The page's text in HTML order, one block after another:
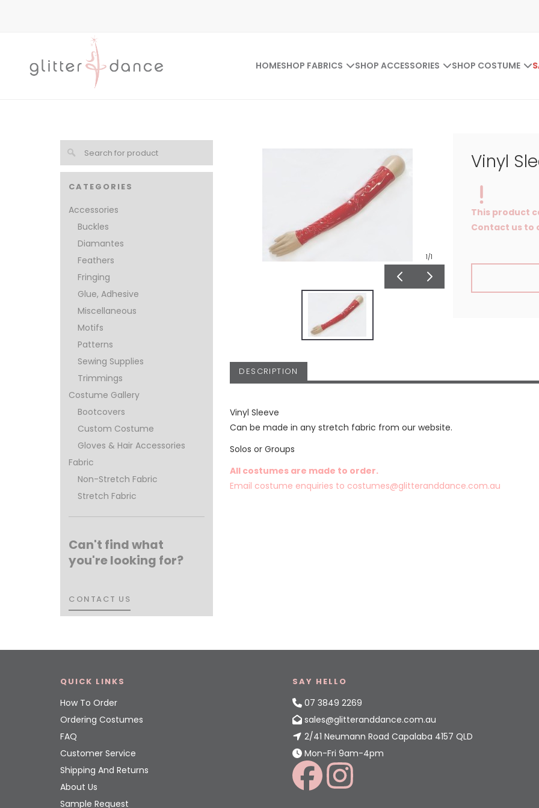
HOMESHOP FABRICS SHOP ACCESSORIES SHOP COSTUME
CATEGORIES
Accessories
Buckles
Diamantes
Feathers
Fringing
Glue, Adhesive
Miscellaneous
Motifs
Patterns
Sewing Supplies
Trimmings
Costume Gallery
Bootcovers
Custom Costume
Gloves & Hair Accessories
Fabric
Non-Stretch Fabric
Stretch Fabric
Can't find what
you're looking for?
CONTACT US
CONTACT US
1/1
Vinyl
This product
Contact us to
DESCRIPTION
Vinyl Sleeve
Can be made in any stretch fabric from our website.
Solos or Groups
All costumes are made to order.
Email costume enquiries to costumes@glitteranddance.com.au
QUICK LINKS
How To Order
Ordering Costumes
FAQ
Customer Service
Shipping And Returns
About Us
Sample Request
SAY HELLO
07 3849 2269
sales@glitteranddance.com.au
2/41 Neumann Road Capalaba 4157 QLD
Mon-Fri 9am-4pm